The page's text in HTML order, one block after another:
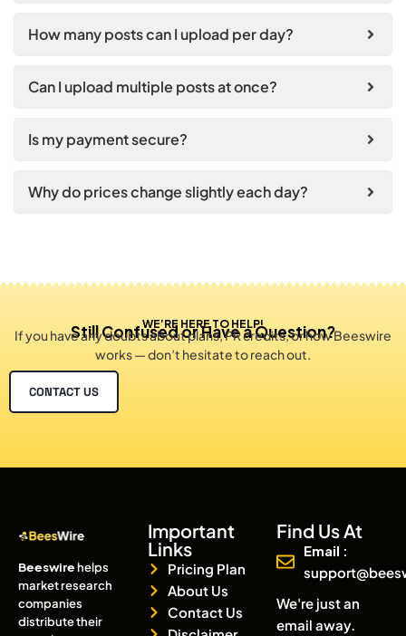
How many posts can I upload per day?
Can I upload multiple posts at once?
Is my payment secure?
Why do prices change slightly each day?
WE’RE HERE TO HELP!
Still Confused or Have a Question?
If you have any doubts about plans, PR credits, or how Beeswire
works — don’t hesitate to reach out.
CONTACT US
Beeswirehelps
market research
companies
distribute their
Important
Links
Pricing Plan
About Us
Contact Us
Find Us At
Email :
We're just an
email away.